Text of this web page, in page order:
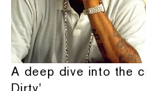
A deep dive into the
Dirty'